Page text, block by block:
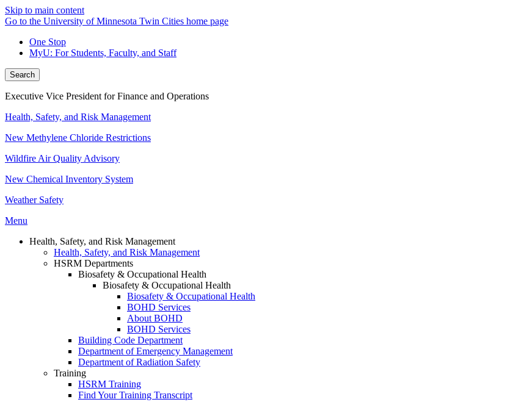
Skip to main content
Go to the University of Minnesota Twin Cities home page
One Stop
MyU: For Students, Faculty, and Staff
Search
Executive Vice President for Finance and Operations
Health, Safety, and Risk Management
New Methylene Chloride Restrictions
Wildfire Air Quality Advisory
New Chemical Inventory System
Weather Safety
Menu
Health, Safety, and Risk Management
Health, Safety, and Risk Management
HSRM Departments
Biosafety & Occupational Health
Biosafety & Occupational Health
Biosafety & Occupational Health
BOHD Services
About BOHD
BOHD Services
Building Code Department
Department of Emergency Management
Department of Radiation Safety
Training
HSRM Training
Find Your Training Transcript